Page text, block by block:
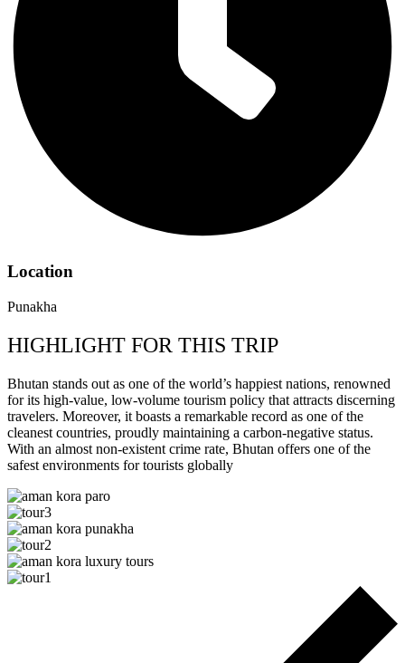
Location
Punakha
HIGHLIGHT FOR THIS TRIP
Bhutan stands out as one of the world’s happiest nations, renowned
for its high-value, low-volume tourism policy that attracts discerning
travelers. Moreover, it boasts a remarkable record as one of the
cleanest countries, proudly maintaining a carbon-negative status.
With an almost non-existent crime rate, Bhutan offers one of the
safest environments for tourists globally